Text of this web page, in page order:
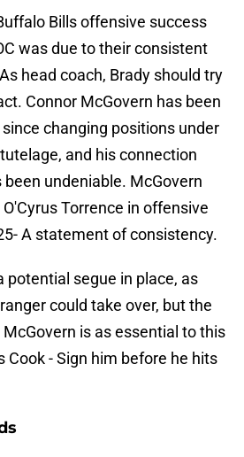
Bills offensive success
was due to their consistent
head coach, Brady should try
Connor McGovern has been
changing positions under
and his connection
undeniable. McGovern
Torrence in offensive
A statement of consistency.
potential segue in place, as
could take over, but the
is as essential to this
Cook - Sign him before he hits